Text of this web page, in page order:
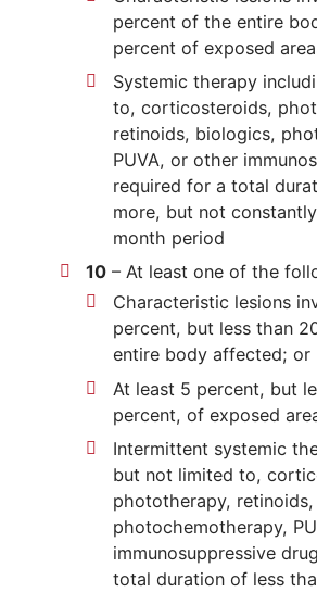
percent of the entire
percent of exposed
Systemic therapy
to, corticosteroids,
retinoids, biologics,
PUVA, or other
required for a total
more, but not
month period
10 – At least one of the
Characteristic lesions
percent, but less than
entire body affected; or
At least 5 percent, but
percent, of exposed
Intermittent systemic
but not limited to,
phototherapy,
photochemotherapy,
immunosuppressive
total duration of less